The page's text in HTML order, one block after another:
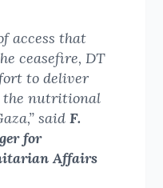
access that
ceasefire, DT
to deliver
the nutritional
said F.
for
Affairs